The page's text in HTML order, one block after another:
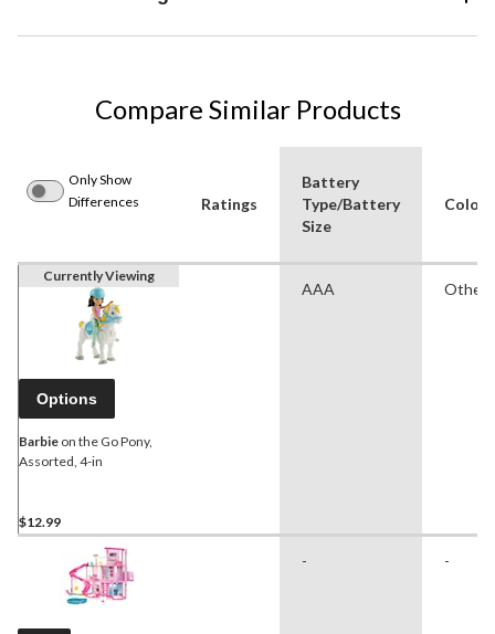
Compare Similar Products
Only Show
Differences
Ratings
Battery
Type/Battery
Size
Colour
Currently Viewing
Options
Barbie on the Go Pony,
Assorted, 4-in
$12.99
AAA Other
- -